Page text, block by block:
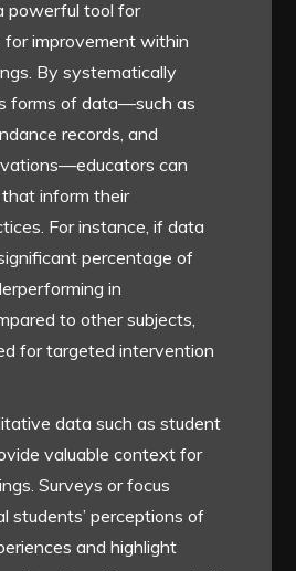
powerful tool for
improvement within
By systematically
forms of data—such as
records, and
can
inform their
For instance, if data
percentage of
in
to other subjects,
for targeted intervention
data such as student
valuable context for
Surveys or focus
students’ perceptions of
and highlight